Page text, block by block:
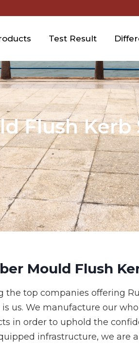
Test Result
Flush Kerb
Mould Flush
the top companies offering
us. We manufacture our
in order to uphold the
infrastructure, we are